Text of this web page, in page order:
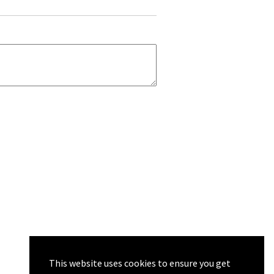
This website uses cookies to ensure you get